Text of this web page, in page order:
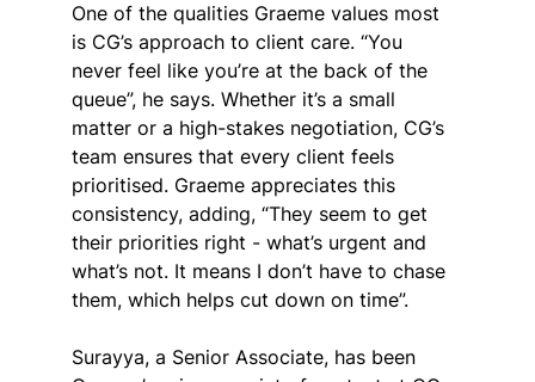
One of the qualities Graeme values most
is CG’s approach to client care. “You
never feel like you’re at the back of the
queue”, he says. Whether it’s a small
matter or a high-stakes negotiation, CG’s
team ensures that every client feels
prioritised. Graeme appreciates this
consistency, adding, “They seem to get
their priorities right - what’s urgent and
what’s not. It means I don’t have to chase
them, which helps cut down on time”.
Surayya, a Senior Associate, has been